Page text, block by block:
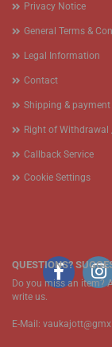
Privacy Notice
General Terms &
Legal Information
Contact
Shipping &
Right of
Callback Service
Cookie Settings
QUESTIONS?
Do you miss an item?
write us.
E-Mail: